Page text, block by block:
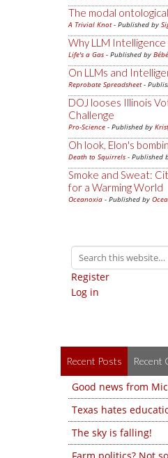
The modal
A Trivial Knot- Published by
Why LLM
Life's a Gas - Published by
On LLMs and
Reprobate Spreadsheet-
DOJ looses Illinois
Challenge
Pro-Science - Published by
Oh look, Elon's
Death to Squirrels - Published
Smoke and Sweat:
for a Warming World
Oceanoxia - Published by
Register
Log in
Recent Posts Recent
Good news from
Texas hates
The sky is falling!